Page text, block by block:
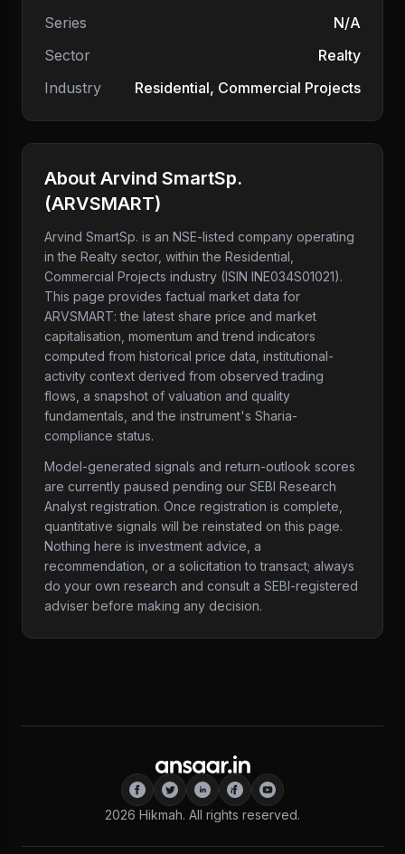
Series
N/A
Sector
Realty
Industry
Residential, Commercial Projects
About Arvind SmartSp.
(ARVSMART)
Arvind SmartSp. is an NSE-listed company operating
in the Realty sector, within the Residential,
Commercial Projects industry (ISIN INE034S01021).
This page provides factual market data for
ARVSMART: the latest share price and market
capitalisation, momentum and trend indicators
computed from historical price data, institutional-
activity context derived from observed trading
flows, a snapshot of valuation and quality
fundamentals, and the instrument's Sharia-
compliance status.
Model-generated signals and return-outlook scores
are currently paused pending our SEBI Research
Analyst registration. Once registration is complete,
quantitative signals will be reinstated on this page.
Nothing here is investment advice, a
recommendation, or a solicitation to transact; always
do your own research and consult a SEBI-registered
adviser before making any decision.
2026 Hikmah. All rights reserved.